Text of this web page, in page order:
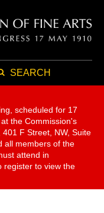
SEARCH
scheduled for 17
at the Commission's
F Street, NW, Suite
all members of the
attend in
register to view the